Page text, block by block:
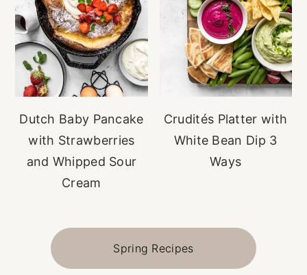
Dutch Baby Pancake
with Strawberries
and Whipped Sour
Cream
Crudités Platter with
White Bean Dip 3
Ways
Spring Recipes